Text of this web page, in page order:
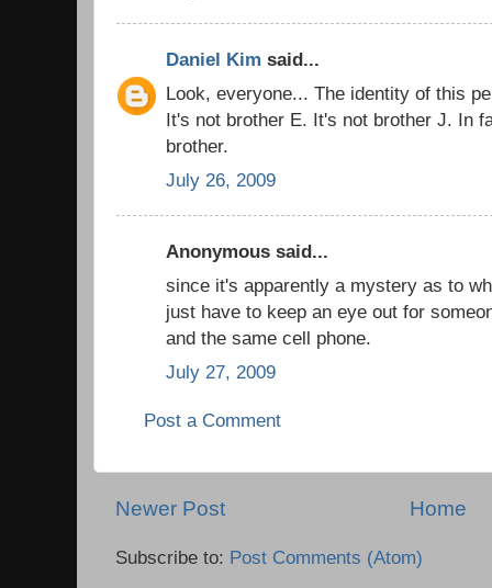
Daniel Kim said...
Look, everyone... The identity of this
It's not brother E. It's not brother J. In
brother.
July 26, 2009
Anonymous said...
since it's apparently a mystery as to
just have to keep an eye out for
and the same cell phone.
July 27, 2009
Post a Comment
Newer Post Home
Subscribe to: Post Comments (Atom)